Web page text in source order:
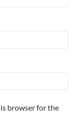
browser for the